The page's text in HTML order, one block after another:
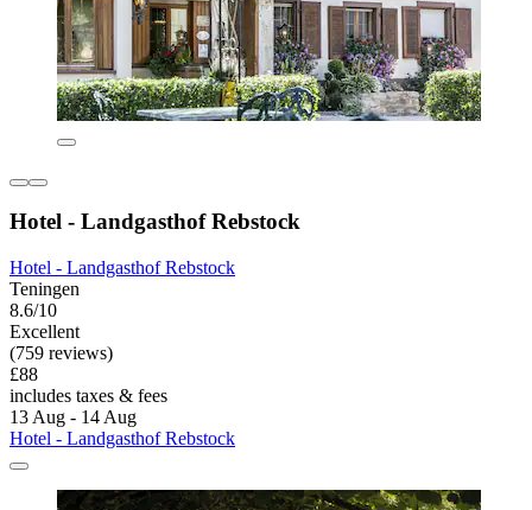
Hotel - Landgasthof Rebstock
Hotel - Landgasthof Rebstock
Teningen
8.6/10
Excellent
(759 reviews)
£88
includes taxes & fees
13 Aug - 14 Aug
Hotel - Landgasthof Rebstock